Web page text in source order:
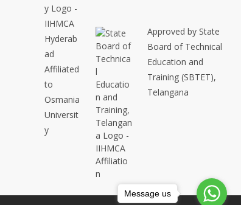
Approved by State
Board of Technical
Education and
Training (SBTET),
Telangana
Message us